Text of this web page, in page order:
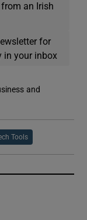
an Irish
for
in your inbox
and
Tools